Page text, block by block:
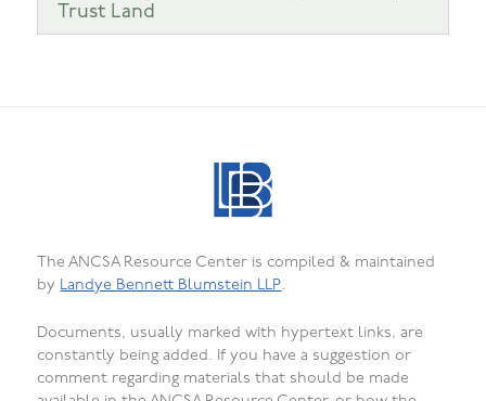
Trust Land
The ANCSA Resource Center is compiled & maintained
by Landye Bennett Blumstein LLP.
Documents, usually marked with hypertext links, are
constantly being added. If you have a suggestion or
comment regarding materials that should be made